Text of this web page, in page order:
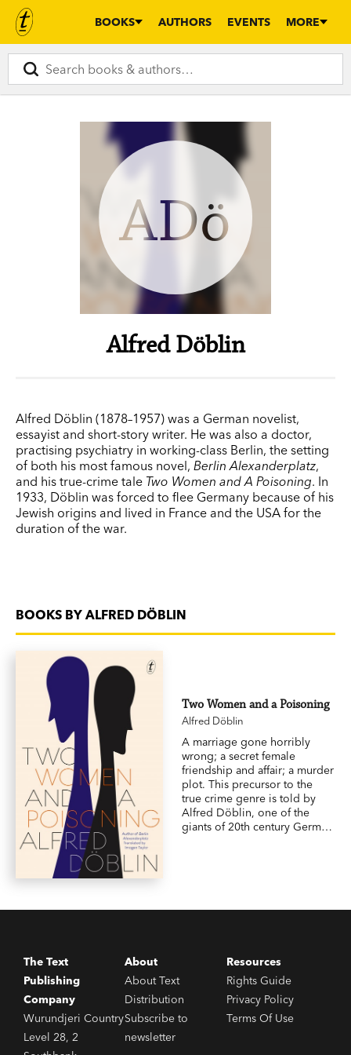
BOOKS AUTHORS EVENTS MORE
ADö
Alfred Döblin
Alfred Döblin (1878–1957) was a German novelist,
essayist and short-story writer. He was also a doctor,
practising psychiatry in working-class Berlin, the setting
of both his most famous novel, Berlin Alexanderplatz,
and his true-crime tale Two Women and A Poisoning. In
1933, Döblin was forced to flee Germany because of his
Jewish origins and lived in France and the USA for the
duration of the war.
BOOKS BY ALFRED DÖBLIN
Two Women and a Poisoning
Alfred Döblin
A marriage gone horribly
wrong; a secret female
friendship and affair; a murder
plot. This precursor to the
true crime genre is told by
Alfred Döblin, one of the
giants of 20th century German
The Text
Publishing
Company
Wurundjeri Country
Level 28, 2
About
About Text
Distribution
Subscribe to
newsletter
Resources
Rights Guide
Privacy Policy
Terms Of Use